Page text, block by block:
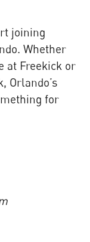
joining
Whether
at Freekick or
Orlando’s
for